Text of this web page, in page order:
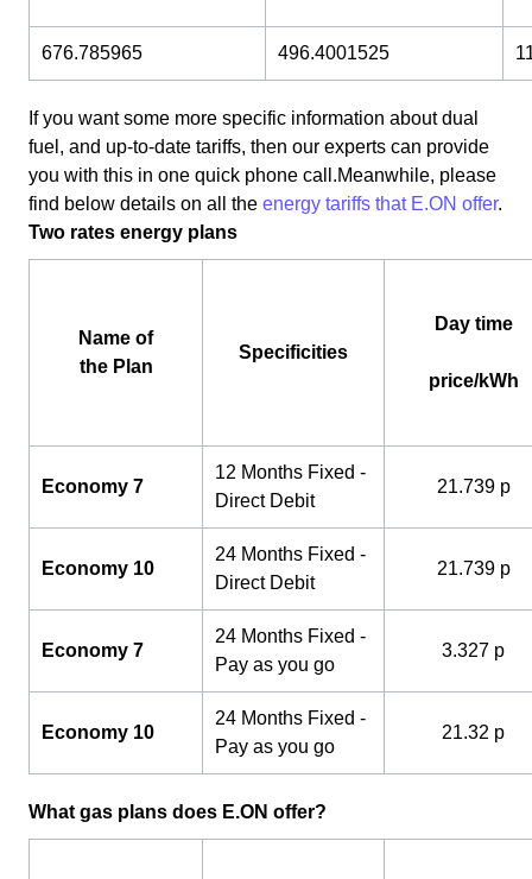
676.785965 496.4001525
If you want some more specific information about dual
fuel, and up-to-date tariffs, then our experts can provide
you with this in one quick phone call.Meanwhile, please
find below details on all the energy tariffs that E.ON offer.
Two rates energy plans
Name of
the Plan
Specificities
Day time
price/kWh
Economy 7
12 Months Fixed -
Direct Debit
21.739 p
Economy 10
24 Months Fixed -
Direct Debit
21.739 p
Economy 7
24 Months Fixed -
Pay as you go
3.327 p
Economy 10
24 Months Fixed -
Pay as you go
21.32 p
What gas plans does E.ON offer?